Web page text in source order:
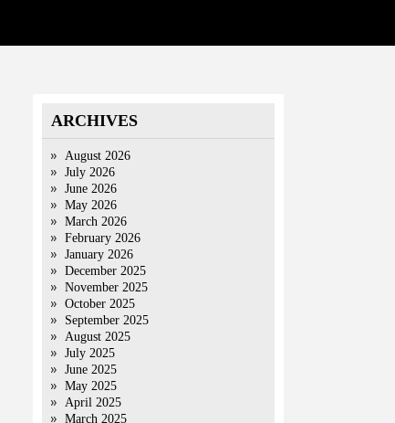
ARCHIVES
August 2026
July 2026
June 2026
May 2026
March 2026
February 2026
January 2026
December 2025
November 2025
October 2025
September 2025
August 2025
July 2025
June 2025
May 2025
April 2025
March 2025